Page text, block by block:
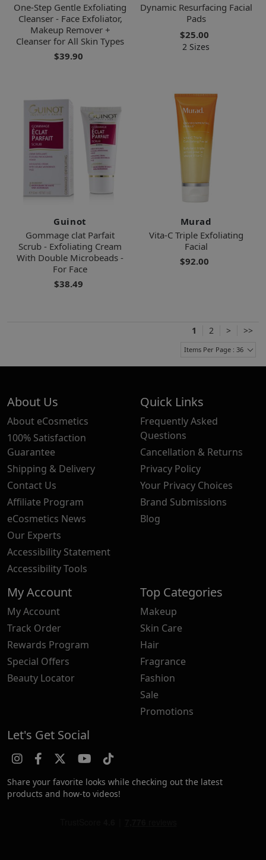
One-Step Gentle Exfoliating
Cleanser - Face Exfoliator,
Makeup Remover +
Cleanser for All Skin Types
$39.90
Dynamic Resurfacing Facial
Pads
$25.00
2 Sizes
Guinot
Gommage clat Parfait
Scrub - Exfoliating Cream
With Double Microbeads -
For Face
$38.49
Murad
Vita-C Triple Exfoliating
Facial
$92.00
1 2 > >>
Items Per Page : 36
About Us
About eCosmetics
100% Satisfaction
Guarantee
Shipping & Delivery
Contact Us
Affiliate Program
eCosmetics News
Our Experts
Accessibility Statement
Accessibility Tools
Quick Links
Frequently Asked
Questions
Cancellation & Returns
Privacy Policy
Your Privacy Choices
Brand Submissions
Blog
My Account
My Account
Track Order
Rewards Program
Special Offers
Beauty Locator
Top Categories
Makeup
Skin Care
Hair
Fragrance
Fashion
Sale
Promotions
Let's Get Social
Share your favorite looks while checking out the latest
products and how-to videos!